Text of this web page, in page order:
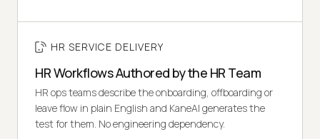
HR SERVICE DELIVERY
HR Workflows Authored by the HR Team
HR ops teams describe the onboarding, offboarding or
leave flow in plain English and KaneAI generates the
test for them. No engineering dependency.